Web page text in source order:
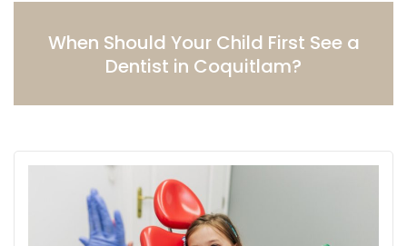
When Should Your Child First See a
Dentist in Coquitlam?